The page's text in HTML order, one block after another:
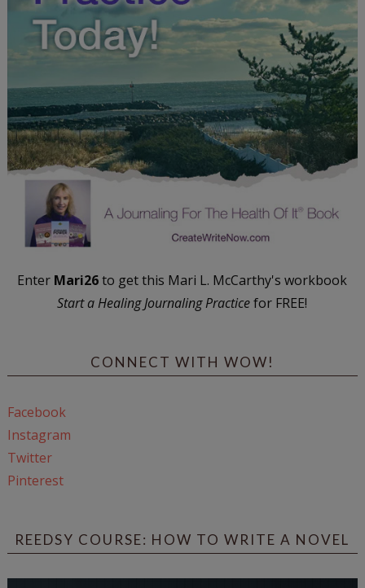
Enter Mari26to get this Mari L. McCarthy's workbook
Start a Healing Journaling Practicefor FREE!
CONNECT WITH WOW!
Facebook
Instagram
Twitter
Pinterest
REEDSY COURSE: HOW TO WRITE A NOVEL